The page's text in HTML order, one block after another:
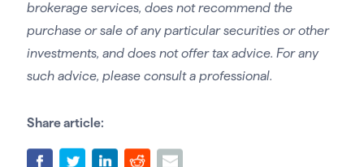
brokerage services, does not recommend the
purchase or sale of any particular securities or other
investments, and does not offer tax advice. For any
such advice, please consult a professional.
Share article: